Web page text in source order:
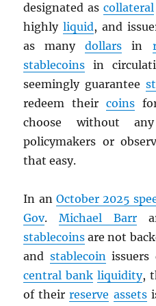
designated as collateral
highlyliquid, and
as manydollars in
stablecoins in
seemingly guarantee
redeem theircoins
choose without
policymakers or
that easy.
In an October 2025
Gov.Michael Barr
stablecoins are not
and stablecoinissuers
central bank liquidity,
of theirreserve assets